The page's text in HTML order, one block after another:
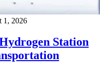
1, 2026
Station